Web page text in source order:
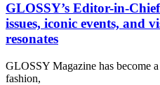
GLOSSY’s Editor-in-
issues, iconic events, and
resonates
GLOSSY Magazine has become
fashion,